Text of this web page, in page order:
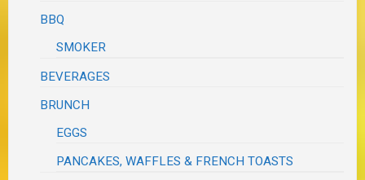
BBQ
SMOKER
BEVERAGES
BRUNCH
EGGS
PANCAKES, WAFFLES & FRENCH TOASTS